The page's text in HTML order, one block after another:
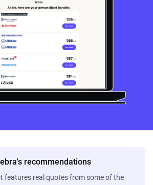
recommendations
features real quotes from some of the